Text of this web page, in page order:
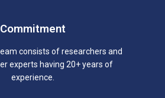
Commitment
consists of researchers and
experts having 20+ years of
experience.